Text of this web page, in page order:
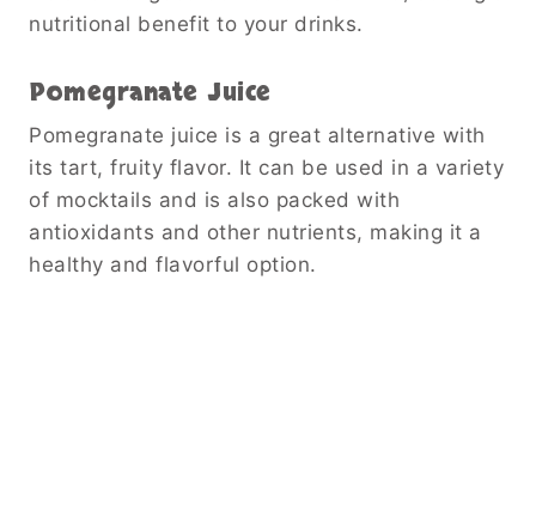
nutritional benefit to your drinks.
Pomegranate Juice
Pomegranate juice is a great alternative with
its tart, fruity flavor. It can be used in a variety
of mocktails and is also packed with
antioxidants and other nutrients, making it a
healthy and flavorful option.